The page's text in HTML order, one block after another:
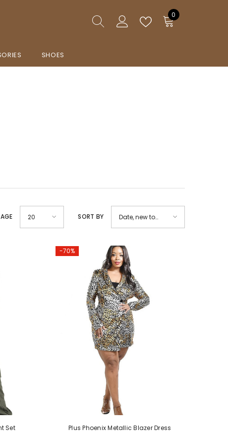
0
0
items
SHOES
20 SORT BY
Date, new to
Set
-70%
Plus Phoenix Metallic Blazer Dress